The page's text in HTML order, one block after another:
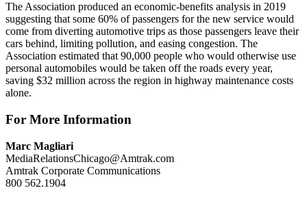
The Association produced an economic-benefits analysis in 2019
suggesting that some 60% of passengers for the new service would
come from diverting automotive trips as those passengers leave their
cars behind, limiting pollution, and easing congestion. The
Association estimated that 90,000 people who would otherwise use
personal automobiles would be taken off the roads every year,
saving $32 million across the region in highway maintenance costs
alone.
For More Information
Marc Magliari
MediaRelationsChicago@Amtrak.com
Amtrak Corporate Communications
800 562.1904